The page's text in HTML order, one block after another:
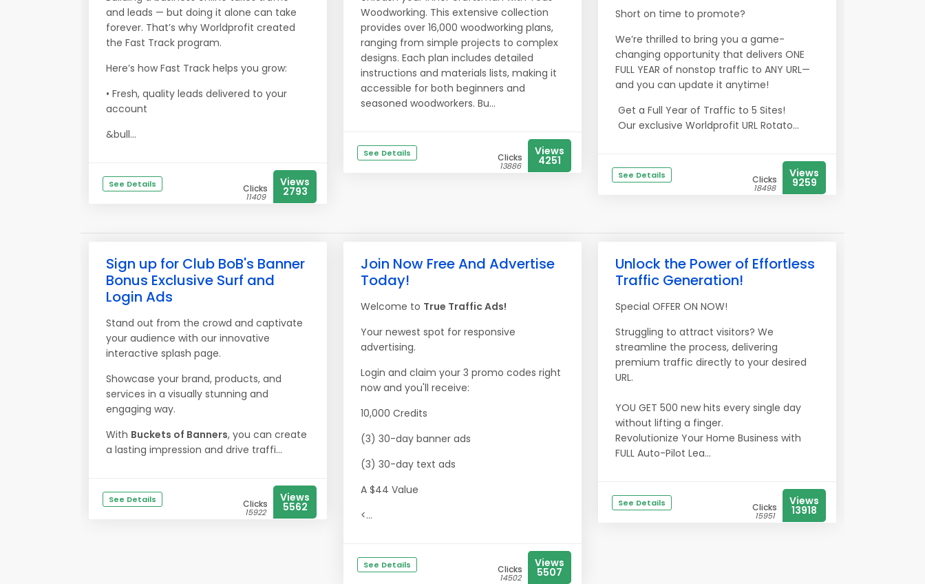
and leads — but doing it alone can take
forever. That’s why Worldprofit created
the Fast Track program.
Here’s how Fast Track helps you grow:
• Fresh, quality leads delivered to your
account
&bull...
See Details Clicks
11409
Views
2793
Woodworking. This extensive collection
provides over 16,000 woodworking plans,
ranging from simple projects to complex
designs. Each plan includes detailed
instructions and materials lists, making it
accessible for both beginners and
seasoned woodworkers. Bu...
See Details Clicks
13886
Views
4251
Short on time to promote?
We’re thrilled to bring you a game-
changing opportunity that delivers ONE
FULL YEAR of nonstop traffic to ANY URL—
and you can update it anytime!
Get a Full Year of Traffic to 5 Sites!
Our exclusive Worldprofit URL Rotato...
See Details Clicks
18498
Views
9259
Sign up for Club BoB's Banner
Bonus Exclusive Surf and
Login Ads
Stand out from the crowd and captivate
your audience with our innovative
interactive splash page.
Showcase your brand, products, and
services in a visually stunning and
engaging way.
With Buckets of Banners, you can create
a lasting impression and drive traffi...
See Details Clicks
15922
Views
5562
Join Now Free And Advertise
Today!
Welcome to True Traffic Ads!
Your newest spot for responsive
advertising.
Login and claim your 3 promo codes right
now and you'll receive:
10,000 Credits
(3) 30-day banner ads
(3) 30-day text ads
A $44 Value
<...
See Details Clicks
14502
Views
5507
Unlock the Power of Effortless
Traffic Generation!
Special OFFER ON NOW!
Struggling to attract visitors? We
streamline the process, delivering
premium traffic directly to your desired
URL.
YOU GET 500 new hits every single day
without lifting a finger.
Revolutionize Your Home Business with
FULL Auto-Pilot Lea...
See Details Clicks
15951
Views
13918